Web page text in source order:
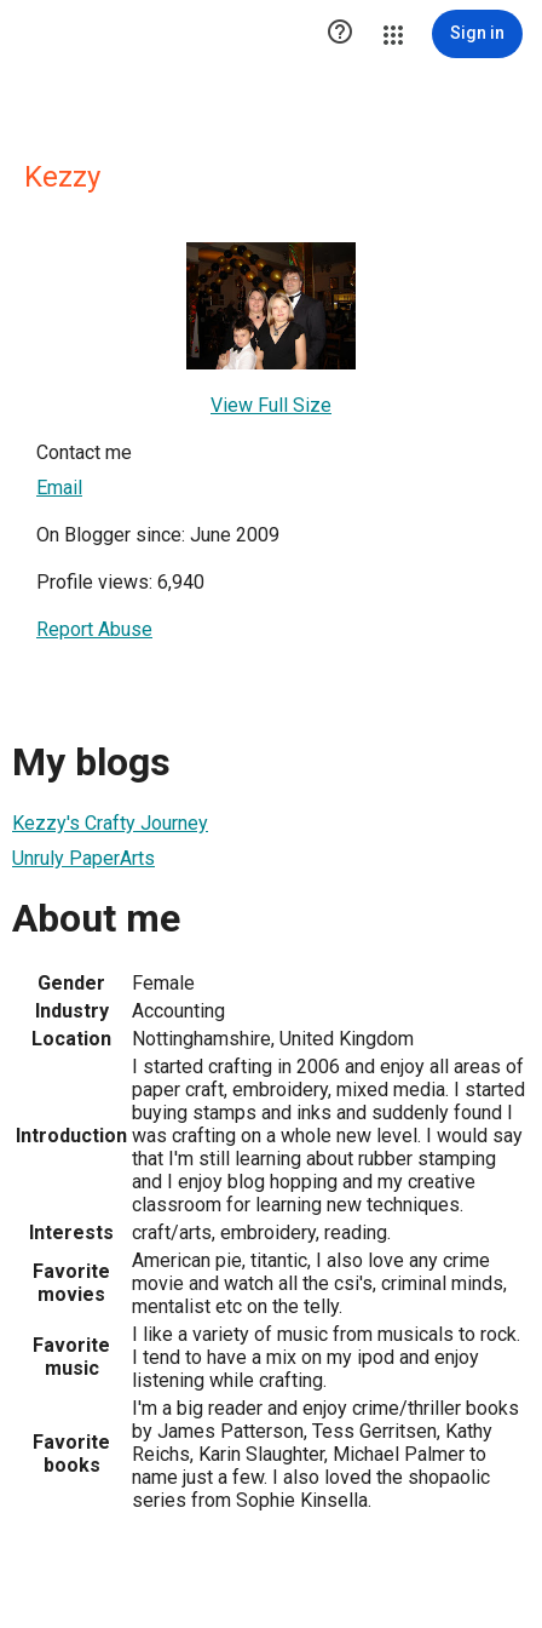
 Sign in
Kezzy
View Full Size
Contact me
Email
On Blogger since: June 2009
Profile views: 6,940
Report Abuse
My blogs
Kezzy's Crafty Journey
Unruly PaperArts
About me
Gender
Female
Industry
Accounting
Location
Nottinghamshire, United Kingdom
Introduction
I started crafting in 2006 and enjoy all areas of
paper craft, embroidery, mixed media. I started
buying stamps and inks and suddenly found I
was crafting on a whole new level. I would say
that I'm still learning about rubber stamping
and I enjoy blog hopping and my creative
classroom for learning new techniques.
Interests
craft/arts, embroidery, reading.
Favorite
movies
American pie, titantic, I also love any crime
movie and watch all the csi's, criminal minds,
mentalist etc on the telly.
Favorite
music
I like a variety of music from musicals to rock.
I tend to have a mix on my ipod and enjoy
listening while crafting.
Favorite
books
I'm a big reader and enjoy crime/thriller books
by James Patterson, Tess Gerritsen, Kathy
Reichs, Karin Slaughter, Michael Palmer to
name just a few. I also loved the shopaolic
series from Sophie Kinsella.